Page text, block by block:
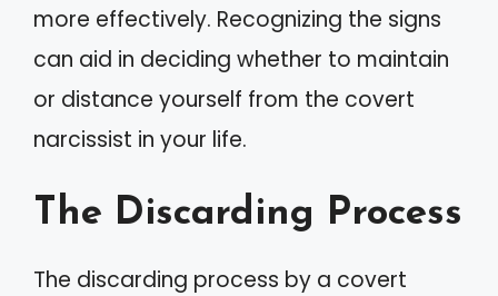
more effectively. Recognizing the signs
can aid in deciding whether to maintain
or distance yourself from the covert
narcissist in your life.
The Discarding Process
The discarding process by a covert